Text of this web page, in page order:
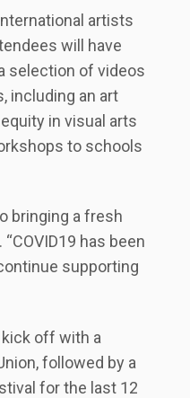
artists
will have
selection of videos
including an art
in visual arts
to schools
bringing a fresh
has been
supporting
off with a
followed by a
for the last 12